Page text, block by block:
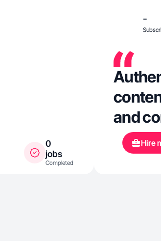
0
jobs
Completed
-
and
Hire